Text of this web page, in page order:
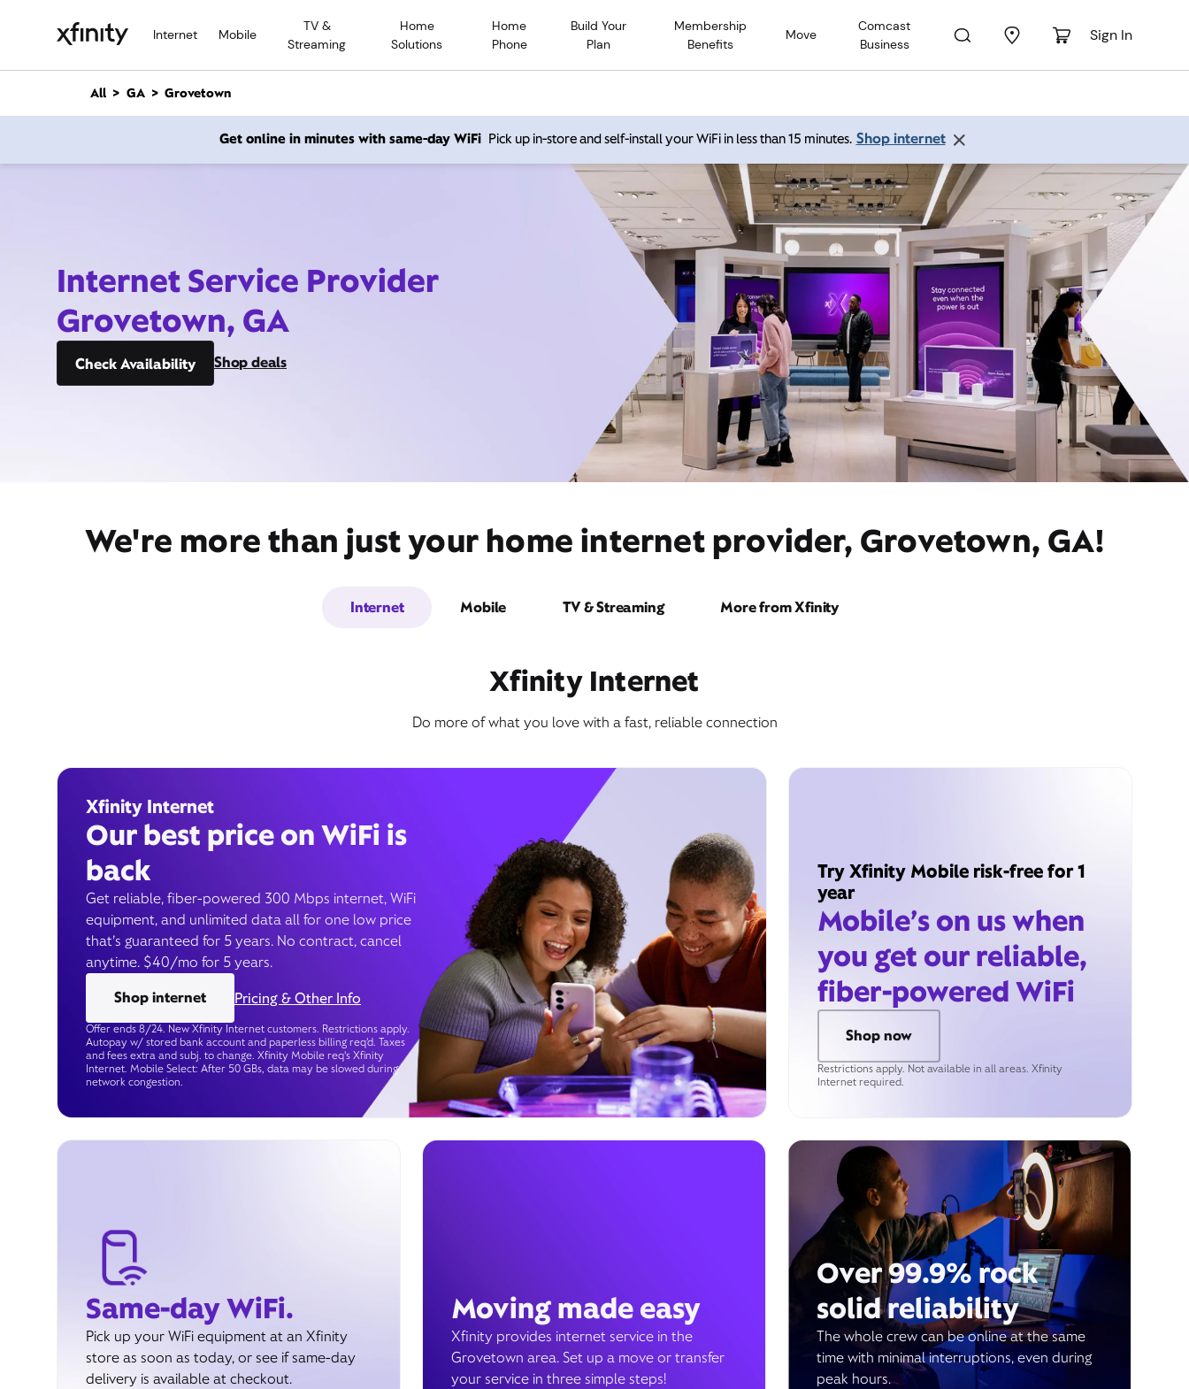
Internet Mobile
TV &
Streaming
Home
Solutions
Home
Phone
Build Your
Plan
Membership
Benefits
Move
Comcast
Business
Sign In
n
All GA Grovetown
Get online in minutes with same-day WiFi Pick up in-store and self-install your WiFi in less than 15 minutes. Shop internet
Internet Service Provider
Grovetown, GA
Check Availability Shop deals
We're more than just your home internet provider, Grovetown, GA!
Internet Mobile TV & Streaming More from Xfinity
Xfinity Internet
Do more of what you love with a fast, reliable connection
Xfinity Internet
Our best price on WiFi is
back
Get reliable, fiber-powered 300 Mbps internet, WiFi
equipment, and unlimited data all for one low price
that’s guaranteed for 5 years. No contract, cancel
anytime. $40/mo for 5 years.
Shop internet
Pricing & Other Info
Offer ends 8/24. New Xfinity Internet customers. Restrictions apply.
Autopay w/ stored bank account and paperless billing req’d. Taxes
and fees extra and subj. to change. Xfinity Mobile req's Xfinity
Internet. Mobile Select: After 50 GBs, data may be slowed during
network congestion.
Try Xfinity Mobile risk-free for 1
year
Mobile’s on us when
you get our reliable,
fiber-powered WiFi
Shop now
Restrictions apply. Not available in all areas. Xfinity
Internet required.
Same-day WiFi.
Pick up your WiFi equipment at an Xfinity
store as soon as today, or see if same-day
delivery is available at checkout.
Moving made easy
Xfinity provides internet service in the
Grovetown area. Set up a move or transfer
your service in three simple steps!
Over 99.9% rock
solid reliability
The whole crew can be online at the same
time with minimal interruptions, even during
peak hours.